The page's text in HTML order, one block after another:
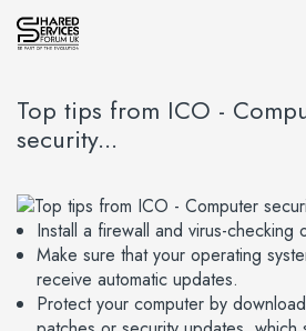
Top tips from ICO -
security...
Install a firewall and virus-checking
Make sure that your operating
receive automatic updates.
Protect your computer by